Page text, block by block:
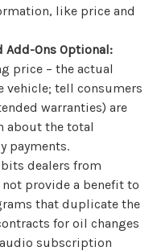
like price and
Add-Ons Optional:
price – the actual
vehicle; tell consumers
warranties) are
about the total
payments.
dealers from
provide a benefit to
that duplicate the
for oil changes
subscription